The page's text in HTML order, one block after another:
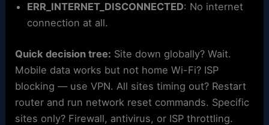
ERR_INTERNET_DISCONNECTED: No internet
connection at all.
Quick decision tree: Site down globally? Wait.
Mobile data works but not home Wi-Fi? ISP
blocking — use VPN. All sites timing out? Restart
router and run network reset commands. Specific
sites only? Firewall, antivirus, or ISP throttling.